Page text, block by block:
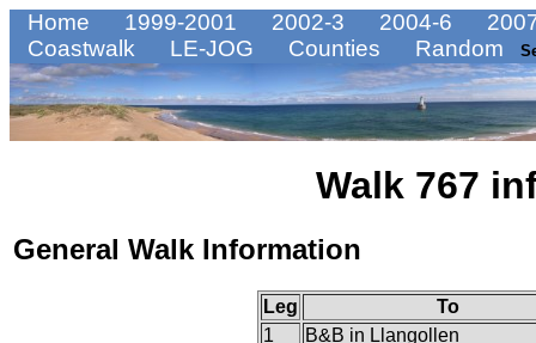
Home 1999-2001 2002-3 2004-6
Coastwalk
LE-JOG Counties Random
Walk 767
General Walk Information
Leg
To
1
B&B in Llangollen